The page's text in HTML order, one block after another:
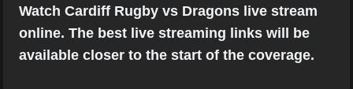
Watch Cardiff Rugby vs Dragons live stream
online. The best live streaming links will be
available closer to the start of the coverage.